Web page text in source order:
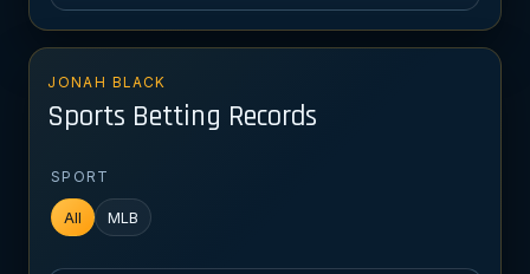
JONAH BLACK
Sports Betting Records
SPORT
All MLB